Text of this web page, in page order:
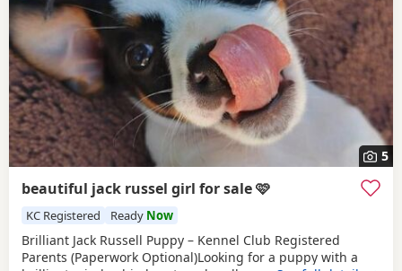
5
beautiful jack russel girl for sale 🩷
KC Registered Ready Now
Brilliant Jack Russell Puppy – Kennel Club Registered
Parents (Paperwork Optional)Looking for a puppy with a